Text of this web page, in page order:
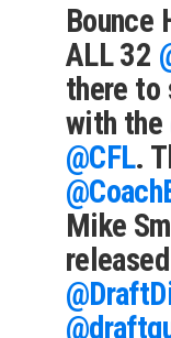
Bounce
ALL 32
there to
with the
@CFL.
Mike